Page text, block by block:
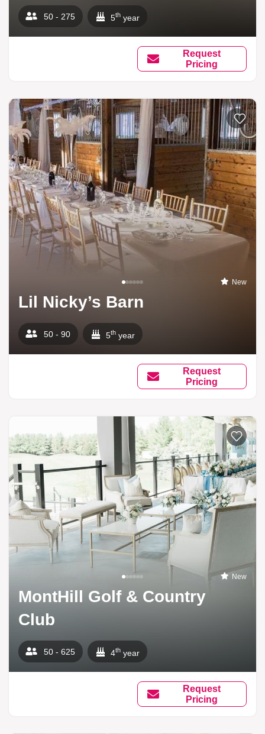
50 - 275 5th year
Request
Pricing
Add to
New
Lil Nicky’s Barn
50 - 90 5th year
Request
Pricing
New
MontHill Golf & Country
Club
50 - 625 4th year
Request
Pricing